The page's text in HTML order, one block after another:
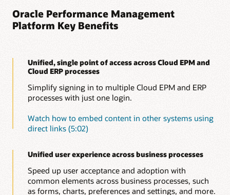
Oracle Performance Management
Platform Key Benefits
Unified, single point of access across Cloud EPM and
Cloud ERP processes
Simplify signing in to multiple Cloud EPM and ERP
processes with just one login.
Watch how to embed content in other systems using
direct links (5:02)
Unified user experience across business processes
Speed up user acceptance and adoption with
common elements across business processes, such
as forms, charts, preferences and settings, and more.